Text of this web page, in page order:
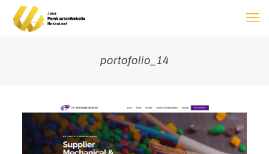
portofolio_14